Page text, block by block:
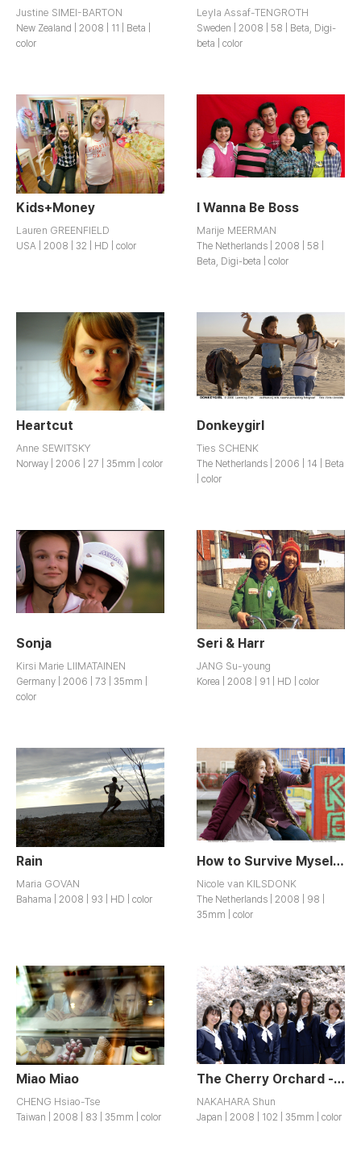
Justine SIMEI-BARTON
New Zealand | 2008 | 11 | Beta |
color
Leyla Assaf-TENGROTH
Sweden | 2008 | 58 | Beta, Digi-
beta | color
Kids+Money
Lauren GREENFIELD
USA | 2008 | 32 | HD | color
I Wanna Be Boss
Marije MEERMAN
The Netherlands | 2008 | 58 |
Beta, Digi-beta | color
Heartcut
Anne SEWITSKY
Norway | 2006 | 27 | 35mm | color
Donkeygirl
Ties SCHENK
The Netherlands | 2006 | 14 | Beta
| color
Sonja
Kirsi Marie LIIMATAINEN
Germany | 2006 | 73 | 35mm |
color
Seri & Harr
JANG Su-young
Korea | 2008 | 91 | HD | color
Rain
Maria GOVAN
Bahama | 2008 | 93 | HD | color
How to Survive Myself?
Nicole van KILSDONK
The Netherlands | 2008 | 98 |
35mm | color
Miao Miao
CHENG Hsiao-Tse
Taiwan | 2008 | 83 | 35mm | color
The Cherry Orchard - Blossoming
NAKAHARA Shun
Japan | 2008 | 102 | 35mm | color